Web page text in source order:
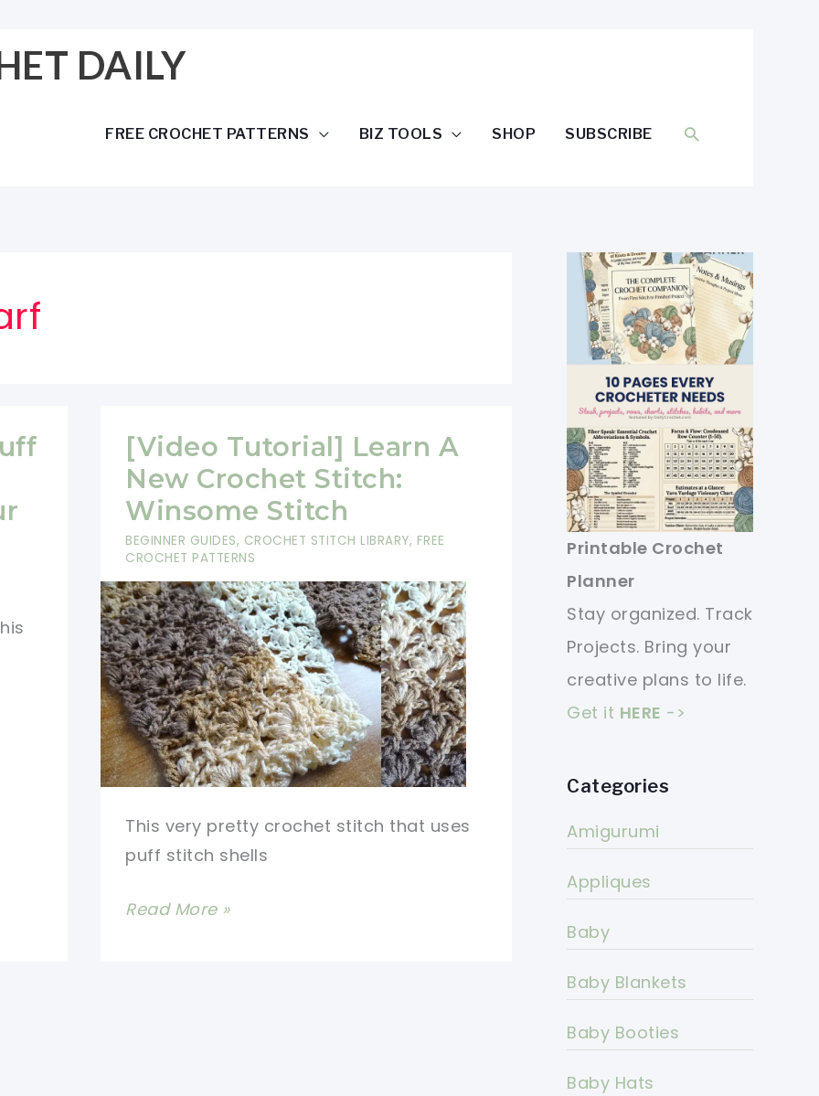
DAILY
FREE CROCHET PATTERNS BIZ TOOLS SHOP SUBSCRIBE SEARCH
[Video Tutorial] Learn A
New Crochet Stitch:
Winsome Stitch
BEGINNER GUIDES, CROCHET STITCH LIBRARY, FREE
CROCHET PATTERNS
This very pretty crochet stitch that uses
puff stitch shells
[Video
Read More »
Printable Crochet
Planner
Stay organized. Track
Projects. Bring your
creative plans to life.
Get it HERE ->
Categories
Amigurumi
Appliques
Baby
Baby Blankets
Baby Booties
Baby Hats